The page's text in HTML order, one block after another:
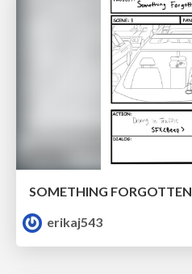
SOMETHING FORGOTTEN
erikaj543